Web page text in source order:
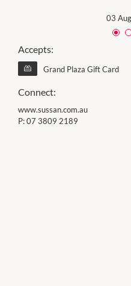
03 Aug
Accepts:
Grand Plaza Gift Card
Connect:
www.sussan.com.au
P:07 3809 2189